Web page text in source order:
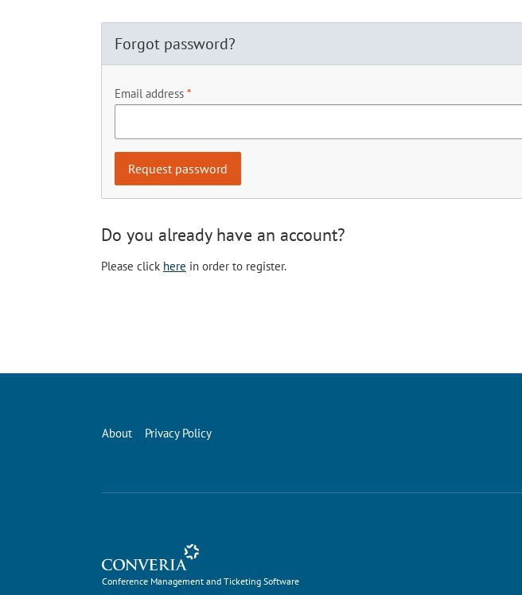
Forgot password?
Email address
Do you already have an account?
Please click here in order to register.
About Privacy Policy
Conference Management and Ticketing Software
Conference Management and Ticketing Software